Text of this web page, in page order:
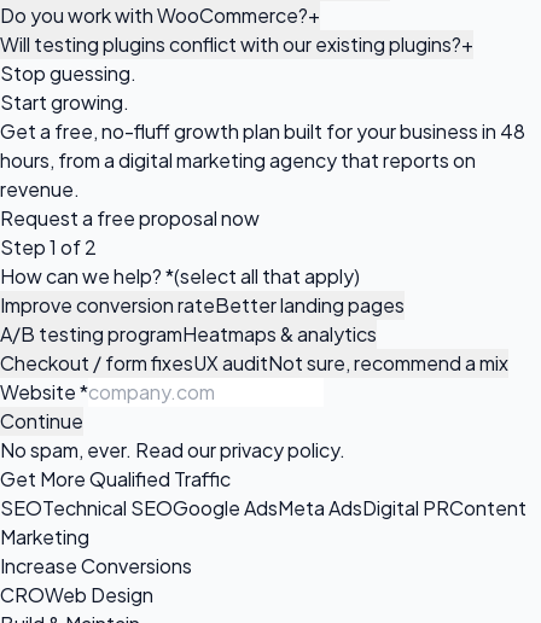
Do you work with WooCommerce?+
Will testing plugins conflict with our existing plugins?+
Stop guessing.
Start growing.
Get a free, no-fluff growth plan built for your business in 48
hours, from a digital marketing agency that reports on
revenue.
Request a free proposalnow
Step 1 of 2
How can we help?*(select all that apply)
Improve conversion rateBetter landing pages
A/B testing programHeatmaps & analytics
Checkout / form fixesUX auditNot sure, recommend a mix
Website*
Continue
No spam, ever. Read ourprivacy policy.
Get More Qualified Traffic
SEOTechnical SEOGoogle AdsMeta AdsDigital PRContent
Marketing
Increase Conversions
CROWeb Design